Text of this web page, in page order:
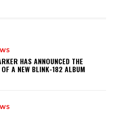
HAS ANNOUNCED THE
OF A NEW BLINK-182 ALBUM